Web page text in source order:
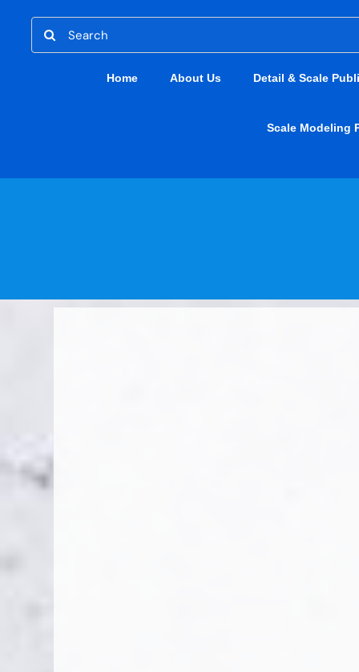
content
Search
for:
Home About Us Detail & Scale
Scale Modeling